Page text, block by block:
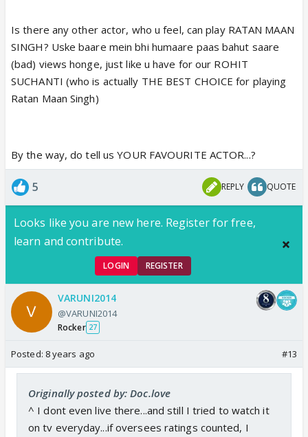
Is there any other actor, who u feel, can play RATAN MAAN
SINGH? Uske baare mein bhi humaare paas bahut saare
(bad) views honge, just like u have for our ROHIT
SUCHANTI (who is actually THE BEST CHOICE for playing
Ratan Maan Singh)
By the way, do tell us YOUR FAVOURITE ACTOR...?
5 REPLY QUOTE
Looks like you are new here. Register for free,
learn and contribute.
LOGIN REGISTER
VARUNI2014
@VARUNI2014
Rocker 27
Posted: 8 years ago #13
Originally posted by: Doc.love
^ I dont even live there...and still I tried to watch it
on tv everyday...if oversees ratings counted, I